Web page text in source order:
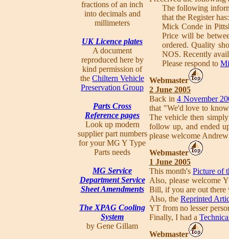
fractions of an inch
into decimals and
millimeters
UK Licence plates
A document
reproduced here by
kind permission of
the Chiltern Vehicle
Preservation Group
Parts Cross
Reference pages
Look up modern
supplier part numbers
for your MG Y Type
Parts needs
MG Service
Department Service
Sheet Amendments
The XPAG Cooling
System
by Gene Gillam
The following
that the Register has:
Mick Conde in
Price will be
ordered. Quality
NOS. Recently
Please respond to
Webmaster
2 June 2005
Back in4 November
that "We'd love to
The vehicle then
follow up, and ended
please welcome
Webmaster
1 June 2005
This month's Picture of
Also, please welcome
Bill, if you are out there
Also, the Reprinted
YT from no lesser
Finally, I had a
Webmaster